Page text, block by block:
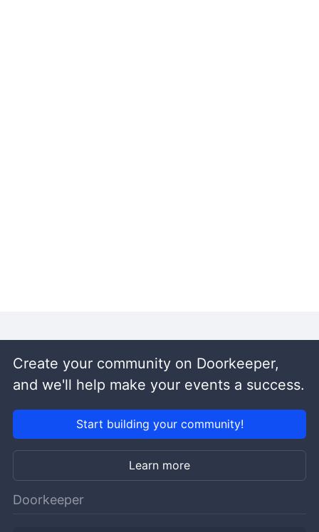
Create your community on Doorkeeper,
and we'll help make your events a success.
Start building your community!
Learn more
Doorkeeper